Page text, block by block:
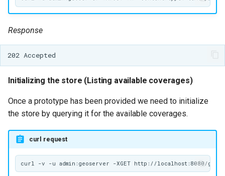
Response
Initializing the store (Listing available coverages)
Once a prototype has been provided we need to initialize
the store by querying it for the available coverages.
curl request